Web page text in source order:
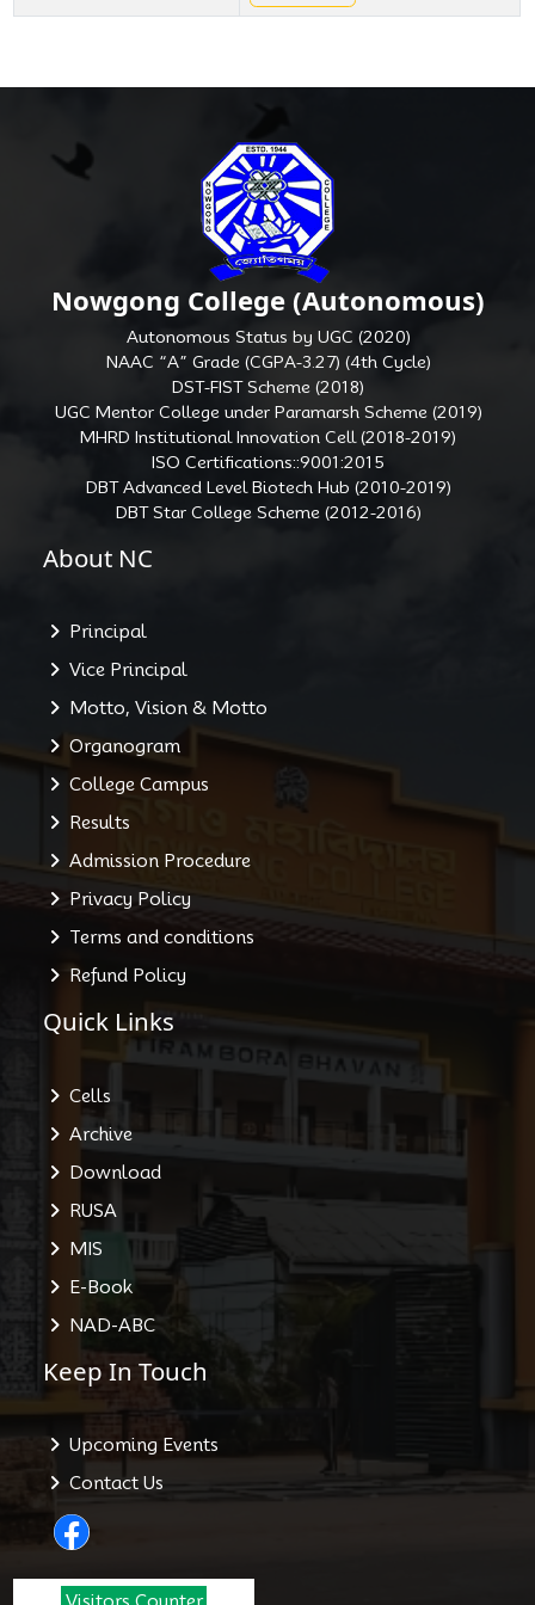
Nowgong College (Autonomous)
Autonomous Status by UGC (2020)
NAAC “A” Grade (CGPA-3.27) (4th Cycle)
DST-FIST Scheme (2018)
UGC Mentor College under Paramarsh Scheme (2019)
MHRD Institutional Innovation Cell (2018-2019)
ISO Certifications::9001:2015
DBT Advanced Level Biotech Hub (2010-2019)
DBT Star College Scheme (2012-2016)
About NC
Principal
Vice Principal
Motto, Vision & Motto
Organogram
College Campus
Results
Admission Procedure
Privacy Policy
Terms and conditions
Refund Policy
Quick Links
Cells
Archive
Download
RUSA
MIS
E-Book
NAD-ABC
Keep In Touch
Upcoming Events
Contact Us